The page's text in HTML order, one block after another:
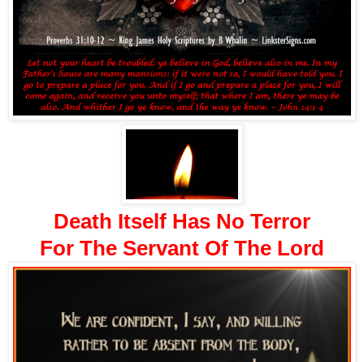
Death Itself Has No Terror
For The Servant Of The Lord